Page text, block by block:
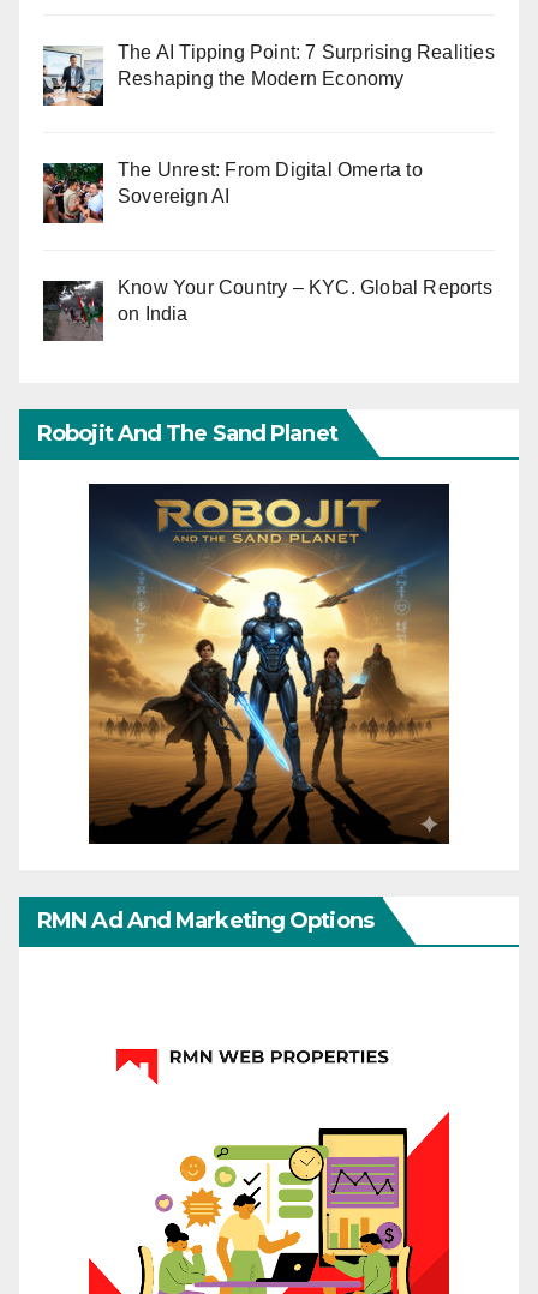
The AI Tipping Point: 7 Surprising Realities
Reshaping the Modern Economy
The Unrest: From Digital Omerta to
Sovereign AI
Know Your Country – KYC. Global Reports
on India
Robojit And The Sand Planet
RMN Ad And Marketing Options